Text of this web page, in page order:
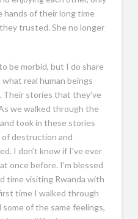
of their long time
trusted. She no longer
be morbid, but I do share
real human beings
stories that they’ve
we walked through the
took in these stories
destruction and
I don’t know if I’ve ever
once before. I’m blessed
time visiting Rwanda with
time I walked through
of the same feelings,